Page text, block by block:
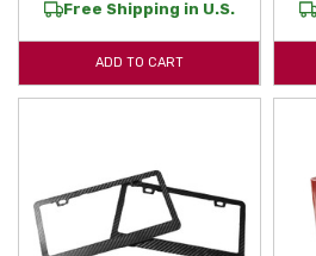
Free Shipping in U.S.
ADD TO CART